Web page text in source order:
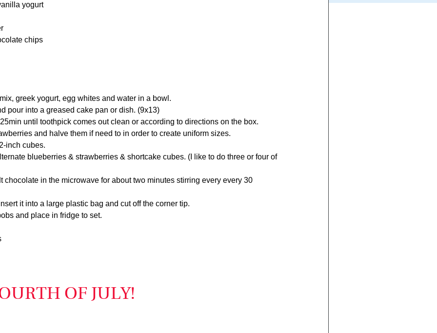
yogurt
chips
greek yogurt, egg whites and water in a bowl.
pour into a greased cake pan or dish. (9x13)
until toothpick comes out clean or according to directions on the box.
and halve them if need to in order to create uniform sizes.
inch cubes.
blueberries & strawberries & shortcake cubes. (I like to do three or four of
chocolate in the microwave for about two minutes stirring every every 30
it into a large plastic bag and cut off the corner tip.
and place in fridge to set.
OF JULY!